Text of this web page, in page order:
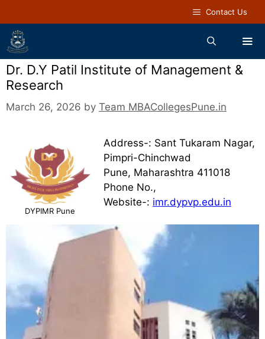
Contact Us
Dr. D.Y Patil Institute of Management &
Research
March 26, 2026 by Team MBACollegesPune.in
DYPIMR Pune
Address-: Sant Tukaram Nagar,
Pimpri-Chinchwad
Pune, Maharashtra 411018
Phone No.,
Website-: imr.dypvp.edu.in